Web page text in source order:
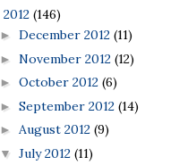
2012 (146)
► December 2012 (11)
► November 2012 (12)
► October 2012 (6)
► September 2012 (14)
► August 2012 (9)
▼ July 2012 (11)